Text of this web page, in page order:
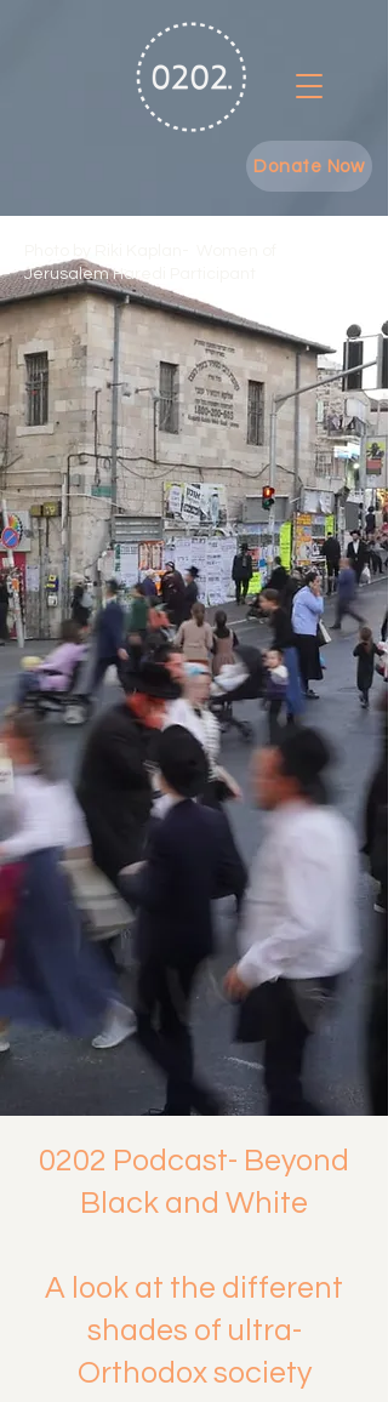
Donate Now
Jerusalem Haredi Participant
0202 Podcast- Beyond
Black and White
A look at the different
shades of ultra-
Orthodox society